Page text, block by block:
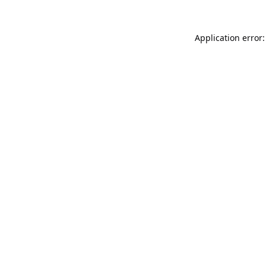
Application